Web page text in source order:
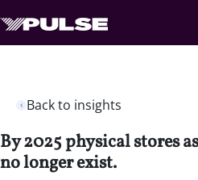
Back to insights
By 2025 physical stores
no longer exist.